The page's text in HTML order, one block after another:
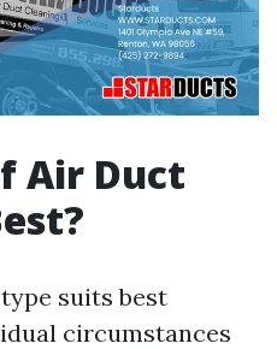
Air Duct
suits best
circumstances